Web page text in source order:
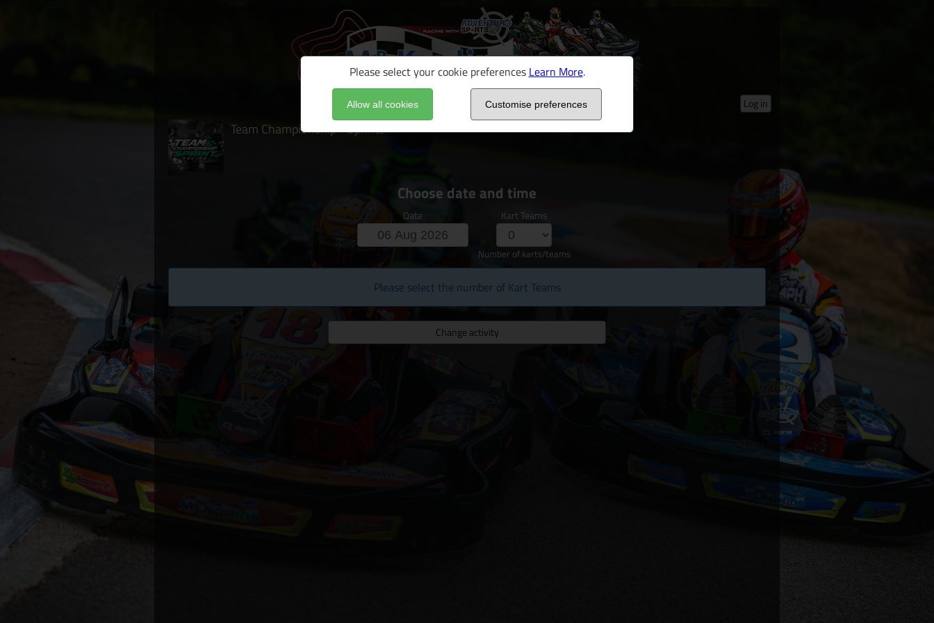
Please select your cookie preferences Learn More.
Allow all cookies Customise preferences Log in
Team Championship - Sprints
Choose date and time
Date Kart Teams
Number of karts/teams
Please select the number of Kart Teams
Change activity